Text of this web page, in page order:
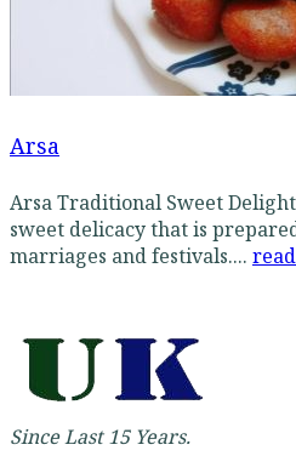
Arsa
Arsa Traditional Sweet
sweet delicacy that is
marriages and festivals....
Since Last 15 Years.